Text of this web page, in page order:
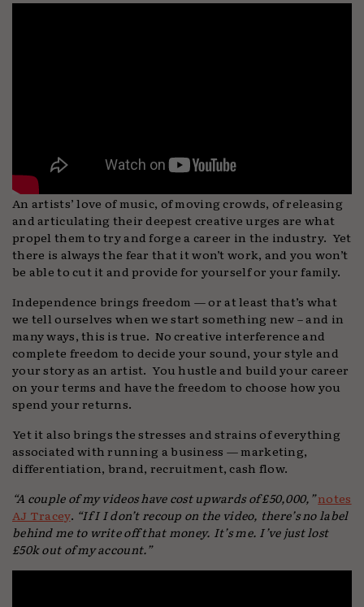
An artists’ love of music, of moving crowds, of releasing
and articulating their deepest creative urges are what
propel them to try and forge a career in the industry. Yet
there is always the fear that it won’t work, and you won’t
be able to cut it and provide for yourself or your family.
Independence brings freedom — or at least that’s what
we tell ourselves when we start something new – and in
many ways, this is true. No creative interference and
complete freedom to decide your sound, your style and
your story as an artist. You hustle and build your career
on your terms and have the freedom to choose how you
spend your returns.
Yet it also brings the stresses and strains of everything
associated with running a business — marketing,
differentiation, brand, recruitment, cash flow.
“A couple of my videos have cost upwards of £50,000,”notes
AJ Tracey. “If I I don’t recoup on the video, there’s no label
behind me to write off that money. It’s me. I’ve just lost
£50k out of my account.”